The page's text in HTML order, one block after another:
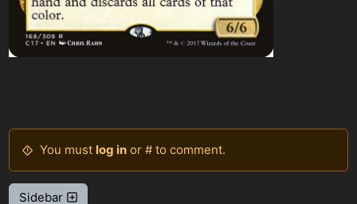
You must log inor # to comment.
Sidebar